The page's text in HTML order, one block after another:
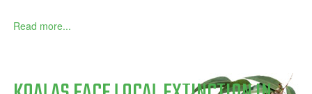
Read more...